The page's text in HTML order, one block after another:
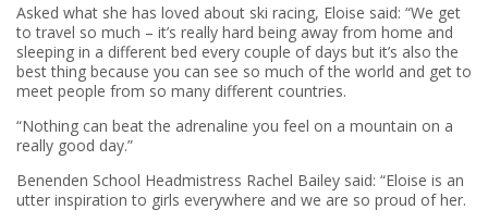
Asked what she has loved about ski racing, Eloise said: “We get
to travel so much – it’s really hard being away from home and
sleeping in a different bed every couple of days but it’s also the
best thing because you can see so much of the world and get to
meet people from so many different countries.
“Nothing can beat the adrenaline you feel on a mountain on a
really good day.”
Benenden School Headmistress Rachel Bailey said: “Eloise is an
utter inspiration to girls everywhere and we are so proud of her.